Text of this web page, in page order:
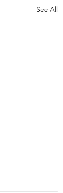
See All